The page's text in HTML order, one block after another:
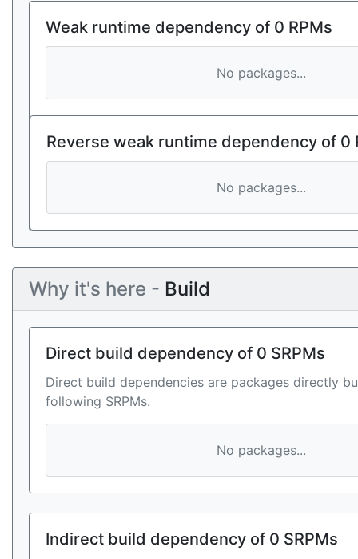
Weak runtime dependency of 0 RPMs
No packages...
Reverse weak runtime dependency of 0
No packages...
Why it's here - Build
Direct build dependency of 0 SRPMs
Direct build dependencies are packages directly
following SRPMs.
No packages...
Indirect build dependency of 0 SRPMs